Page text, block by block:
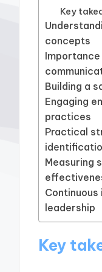
Key
concepts
Building a
Engaging
practices
Practical
Measuring
leadership
Key